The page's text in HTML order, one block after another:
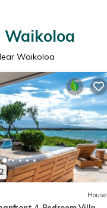
Waikoloa
Waikoloa
House